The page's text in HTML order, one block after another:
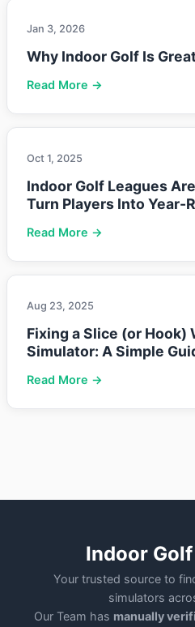
Jan 3, 2026
Why Indoor Golf Is
Read More →
Oct 1, 2025
Indoor Golf Leagues
Turn Players Into Year-
Read More →
Aug 23, 2025
Fixing a Slice (or Hook)
Simulator: A Simple
Read More →
Indoor
Your trusted source to
simulators
Our Team has manually